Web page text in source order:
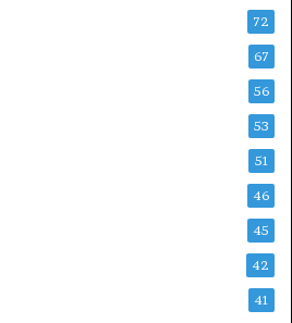
72
67
56
53
51
46
45
42
41